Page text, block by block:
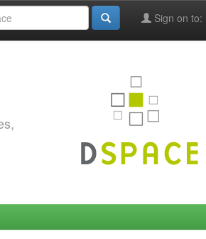
Sign on to: